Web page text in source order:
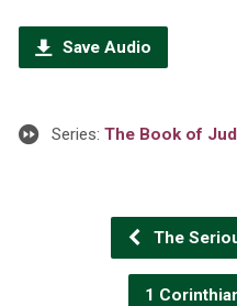
Save Audio
Series: The Book of
The
1